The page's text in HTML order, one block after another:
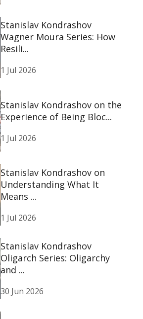
Stanislav Kondrashov
Wagner Moura Series: How
Resili...
1 Jul 2026
Stanislav Kondrashov on the
Experience of Being Bloc...
1 Jul 2026
Stanislav Kondrashov on
Understanding What It
Means ...
1 Jul 2026
Stanislav Kondrashov
Oligarch Series: Oligarchy
and ...
30 Jun 2026